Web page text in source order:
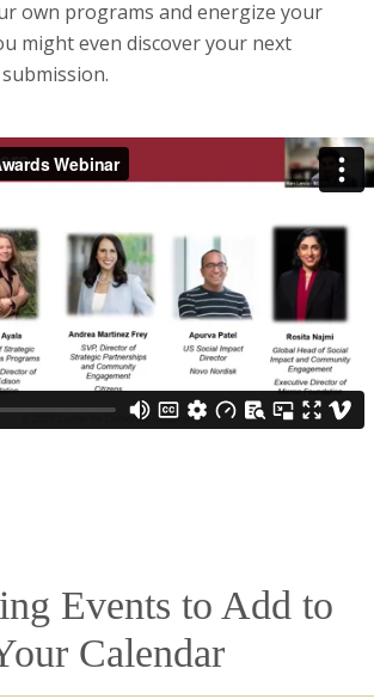
own programs and energize your
might even discover your next
Events to Add to
Calendar